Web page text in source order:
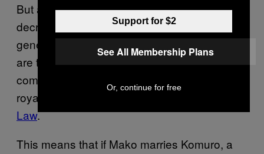
But as Japanese royal family numbers
decrease, many eligible royal suitors are too
genetically close for marriage. Female royals
are therefore increasingly marrying
commoners, although they would lose their
royal status under the
Law.
This means that if Mako marries Komuro, a
Support for $2
See All Membership Plans
Or, continue for free